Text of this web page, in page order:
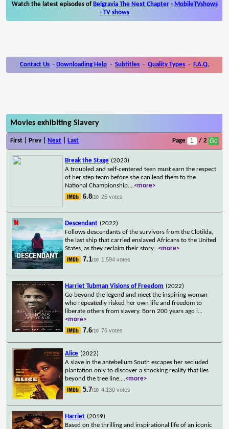
Watch the latest episodes of Belgravia The Next Chapter- MobileTVshows
- TV shows
Contact Us - Downloading Help - Subtitles - Quality Types - F.A.Q.
Movies exhibiting Slavery
First | Prev | Next Last Page / 2
Break the Stage (2023)
A troubled and self-centered teen must earn the respect
of her step team before she can lead them to the
National Championship....<more>
6.8/10 25 votes
Descendant (2022)
Follows descendants of the survivors from the Clotilda,
the last ship that carried enslaved Africans to the United
States, as they reclaim their story...<more>
7.1/10 1,594 votes
Harriet Tubman Visions of Freedom (2022)
Go beyond the legend and meet the inspiring woman
who repeatedly risked her own life and freedom to
liberate others from slavery. Born 200 years ago i...
<more>
7.6/10 76 votes
Alice (2022)
A slave in the antebellum South escapes her secluded
plantation only to discover a shocking reality that lies
beyond the tree line....<more>
5.7/10 4,130 votes
Harriet (2019)
Based on the thrilling and inspirational life of an iconic